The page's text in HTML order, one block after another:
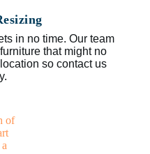
in no time. Our team
that might no
so contact us